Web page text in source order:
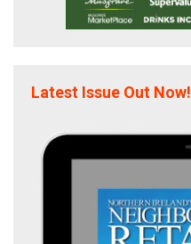
Latest Issue Out Now!